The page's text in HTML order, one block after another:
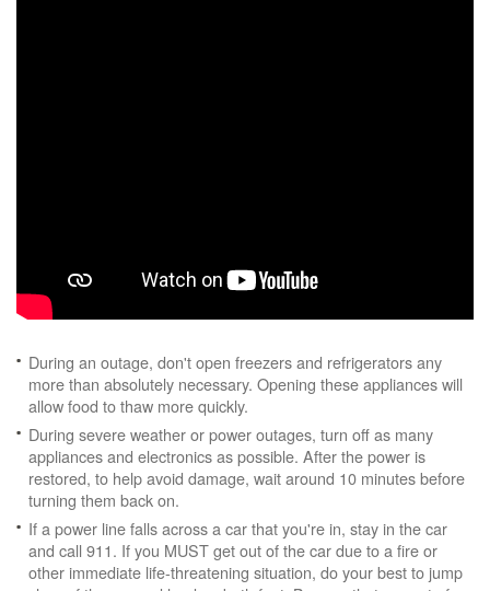
During an outage, don't open freezers and refrigerators any
more than absolutely necessary. Opening these appliances will
allow food to thaw more quickly.
During severe weather or power outages, turn off as many
appliances and electronics as possible. After the power is
restored, to help avoid damage, wait around 10 minutes before
turning them back on.
If a power line falls across a car that you're in, stay in the car
and call 911. If you MUST get out of the car due to a fire or
other immediate life-threatening situation, do your best to jump